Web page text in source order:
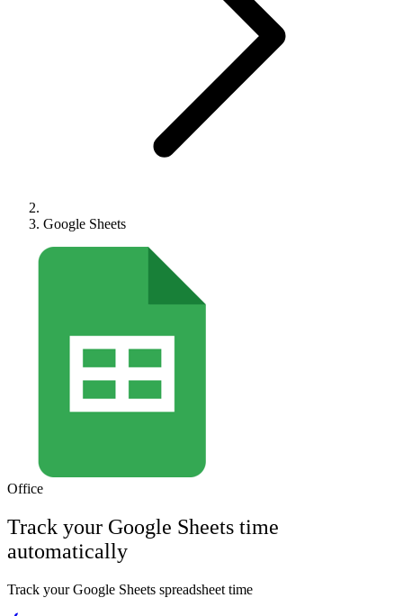
Google Sheets
Office
Track your Google Sheets time
automatically
Track your Google Sheets spreadsheet time